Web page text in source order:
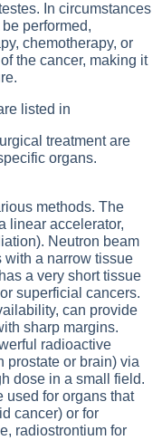
In circumstances
performed,
chemotherapy, or
the cancer, making it
listed in
treatment are
organs.
methods. The
linear accelerator,
Neutron beam
with a narrow tissue
a very short tissue
superficial cancers.
can provide
sharp margins.
radioactive
prostate or brain) via
dose in a small field.
used for organs that
cancer) or for
radiostrontium for